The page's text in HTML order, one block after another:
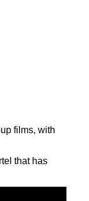
films, with
that has